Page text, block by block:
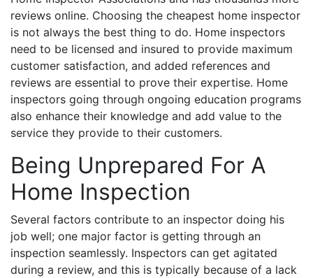
reviews online. Choosing the cheapest home inspector
is not always the best thing to do. Home inspectors
need to be licensed and insured to provide maximum
customer satisfaction, and added references and
reviews are essential to prove their expertise. Home
inspectors going through ongoing education programs
also enhance their knowledge and add value to the
service they provide to their customers.
Being Unprepared For A
Home Inspection
Several factors contribute to an inspector doing his
job well; one major factor is getting through an
inspection seamlessly. Inspectors can get agitated
during a review, and this is typically because of a lack